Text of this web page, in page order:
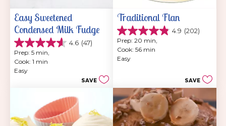
Easy Sweetened
Condensed Milk Fudge
4.6 (47)
4.6
out
of
5
Prep: 5 min,
Cook: 1 min
Easy
SAVE
Traditional Flan
4.9 (202)
4.9
out
of
5
reviews
Prep: 20 min,
Cook: 56 min
Easy
SAVE